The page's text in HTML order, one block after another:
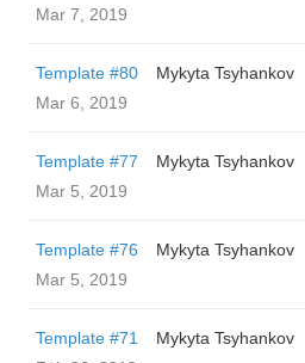
Mar 7, 2019
Template #80
Mykyta Tsyhankov
Mar 6, 2019
Template #77
Mykyta Tsyhankov
Mar 5, 2019
Template #76
Mykyta Tsyhankov
Mar 5, 2019
Template #71
Mykyta Tsyhankov